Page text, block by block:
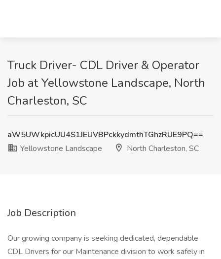
Truck Driver- CDL Driver & Operator
Job at Yellowstone Landscape, North
Charleston, SC
aW5UWkpicUU4S1JEUVBPckkydmthTGhzRUE9PQ==
Yellowstone Landscape
North Charleston, SC
Job Description
Our growing company is seeking dedicated, dependable
CDL Drivers for our Maintenance division to work safely in